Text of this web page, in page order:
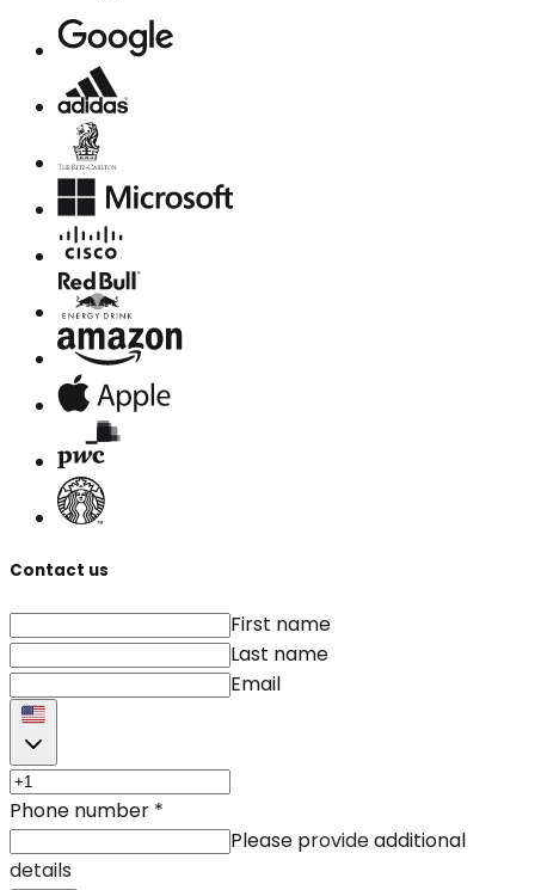
Contact us
First name
Last name
Email
Phone number *
Please provide additional
details